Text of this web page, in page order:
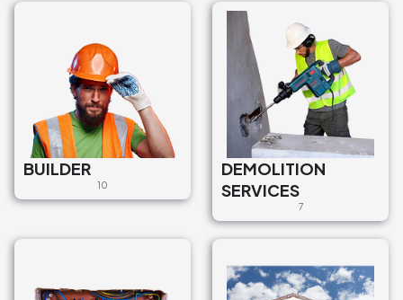
Tehnikas pakalpojumi
5G3F+73 Birzmaļi, Lībagu
pagasts, Talsu novads, Latvija
€30
Kanalizācija privātmājā
Sewerage services
Stīpnieku ceļš 7A, Mārupe,
Mārupes novads, LV-2167, Latvija
€2.300
Asenizācijas pakalpojumi
BUILDER
10
DEMOLITION
SERVICES
7